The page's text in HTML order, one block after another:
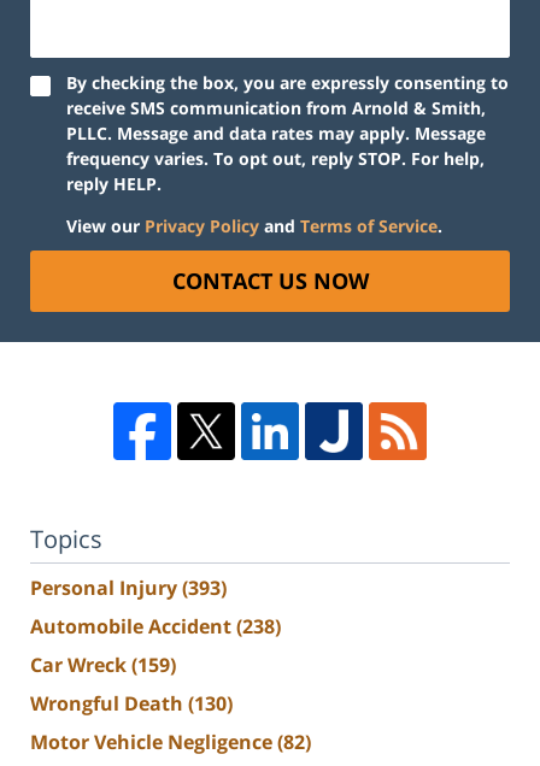
By checking the box, you are expressly consenting to
receive SMS communication from Arnold & Smith,
PLLC. Message and data rates may apply. Message
frequency varies. To opt out, reply STOP. For help,
reply HELP.
View our Privacy Policy and Terms of Service.
CONTACT US NOW
Topics
Personal Injury(393)
Automobile Accident(238)
Car Wreck(159)
Wrongful Death (130)
Motor Vehicle Negligence(82)